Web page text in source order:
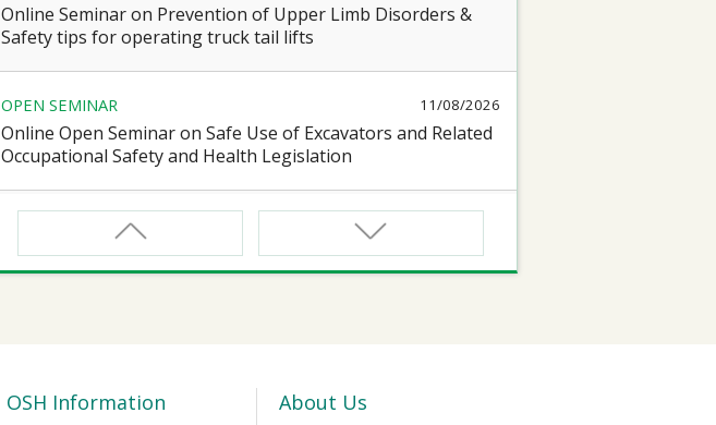
Online Seminar on Prevention of Upper Limb Disorders &
Safety tips for operating truck tail lifts
OPEN SEMINAR 11/08/2026
Online Open Seminar on Safe Use of Excavators and Related
Occupational Safety and Health Legislation
Online Briefing Session cum Seminar on “Occupational Health
Award” 2026-27
Health on the Move: online seminar on protecting Heart and
Vascular Health
OSH Information About Us